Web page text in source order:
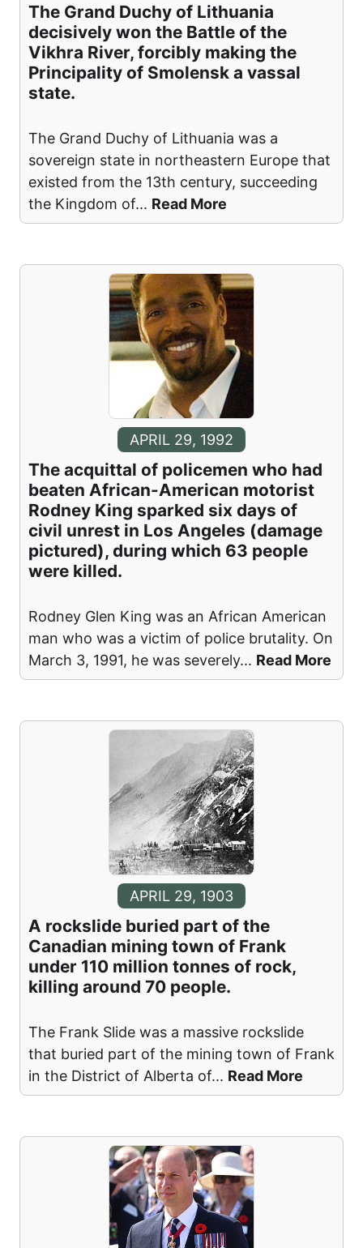
The Grand Duchy of Lithuania
decisively won the Battle of the
Vikhra River, forcibly making the
Principality of Smolensk a vassal
state.
The Grand Duchy of Lithuania was a
sovereign state in northeastern Europe that
existed from the 13th century, succeeding
the Kingdom of... Read More
APRIL 29, 1992
The acquittal of policemen who had
beaten African-American motorist
Rodney King sparked six days of
civil unrest in Los Angeles (damage
pictured), during which 63 people
were killed.
Rodney Glen King was an African American
man who was a victim of police brutality. On
March 3, 1991, he was severely... Read More
APRIL 29, 1903
A rockslide buried part of the
Canadian mining town of Frank
under 110 million tonnes of rock,
killing around 70 people.
The Frank Slide was a massive rockslide
that buried part of the mining town of Frank
in the District of Alberta of... Read More